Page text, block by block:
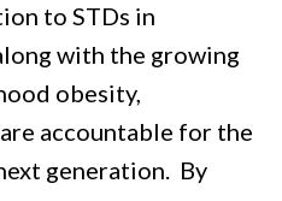
to STDs in
with the growing
obesity,
accountable for the
generation. By